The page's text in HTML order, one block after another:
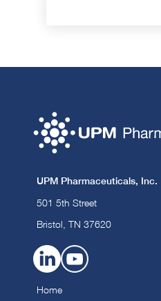
UPM Pharmaceuticals, Inc.
501 5th Street
Bristol, TN 37620
Home